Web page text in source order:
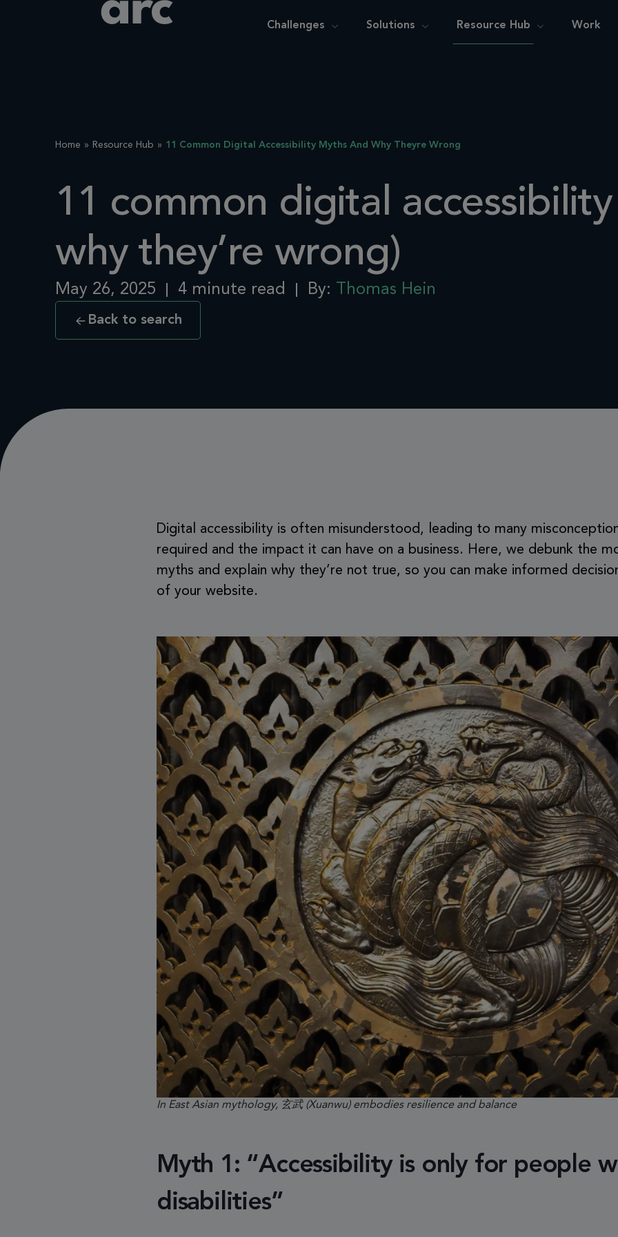
Challenges Solutions Resource Hub Work
Home Resource Hub 11 Common Digital Accessibility Myths And Why Theyre Wrong
11 common digital
why they’re wrong)
May 26, 2025 4 minute read By: Thomas Hein
Back to search
Digital accessibility is often misunderstood, leading to many
required and the impact it can have on a business. Here, we debunk the
myths and explain why they’re not true, so you can make informed
of your website.
In East Asian mythology, 玄武 (Xuanwu) embodies resilience and balance
Myth 1: “Accessibility is only for people
disabilities”